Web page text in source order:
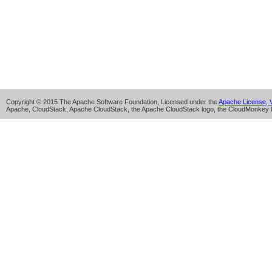
Copyright © 2015 The Apache Software Foundation, Licensed under theApache License,
Apache, CloudStack, Apache CloudStack, the Apache CloudStack logo, the